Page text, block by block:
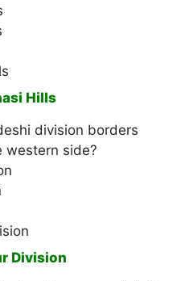
Hills
division borders
western side?
Division